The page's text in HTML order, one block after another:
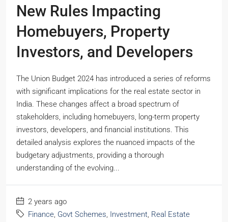
New Rules Impacting
Homebuyers, Property
Investors, and Developers
The Union Budget 2024 has introduced a series of reforms
with significant implications for the real estate sector in
India. These changes affect a broad spectrum of
stakeholders, including homebuyers, long-term property
investors, developers, and financial institutions. This
detailed analysis explores the nuanced impacts of the
budgetary adjustments, providing a thorough
understanding of the evolving...
2 years ago
Finance, Govt Schemes, Investment, Real Estate